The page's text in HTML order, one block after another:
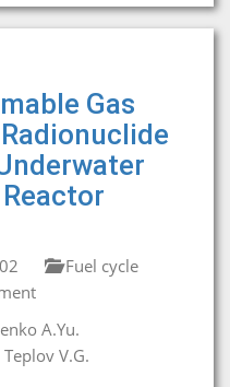
Gas
Fuel cycle
A.Yu.
Teplov V.G.